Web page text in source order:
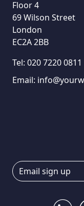
Floor 4
69 Wilson Street
London
EC2A 2BB
Tel: 020 7220 0811
Email: